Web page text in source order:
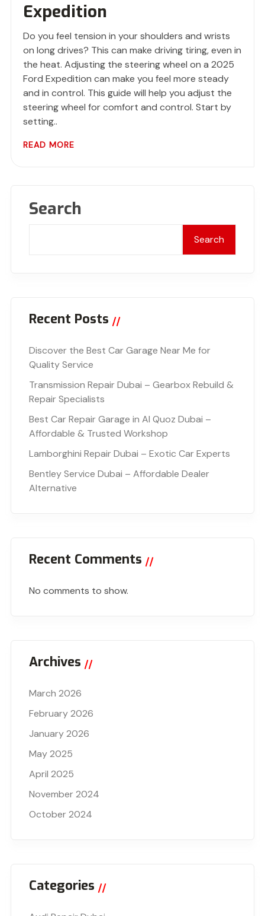
Expedition
Do you feel tension in your shoulders and wrists
on long drives? This can make driving tiring, even in
the heat. Adjusting the steering wheel on a 2025
Ford Expedition can make you feel more steady
and in control. This guide will help you adjust the
steering wheel for comfort and control. Start by
setting..
READ MORE
Search
Search
Recent Posts
Discover the Best Car Garage Near Me for
Quality Service
Transmission Repair Dubai – Gearbox Rebuild &
Repair Specialists
Best Car Repair Garage in Al Quoz Dubai –
Affordable & Trusted Workshop
Lamborghini Repair Dubai – Exotic Car Experts
Bentley Service Dubai – Affordable Dealer
Alternative
Recent Comments
No comments to show.
Archives
March 2026
February 2026
January 2026
May 2025
April 2025
November 2024
October 2024
Categories